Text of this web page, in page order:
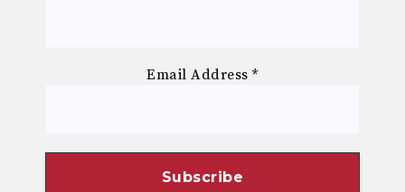
Email Address*